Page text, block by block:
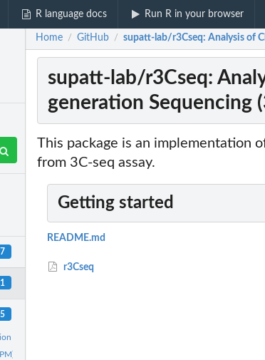
R language docs Run R in your browser
(RPM) for replicates analysis
Home / GitHub / supatt-lab/r3Cseq: Analysis of
supatt-lab/r3Cseq:
generation Sequencing
This package is an implementation
from 3C-seq assay.
Getting started
README.md
r3Cseq